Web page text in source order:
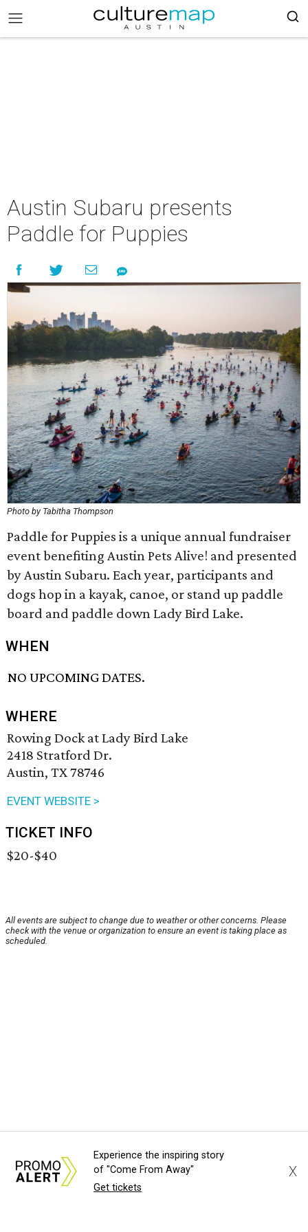
Austin Subaru presents
Paddle for Puppies
Photo by Tabitha Thompson
Paddle for Puppies is a unique annual fundraiser
event benefiting Austin Pets Alive! and presented
by Austin Subaru. Each year, participants and
dogs hop in a kayak, canoe, or stand up paddle
board and paddle down Lady Bird Lake.
WHEN
NO UPCOMING DATES.
WHERE
Rowing Dock at Lady Bird Lake
2418 Stratford Dr.
Austin, TX 78746
EVENT WEBSITE >
TICKET INFO
$20-$40
All events are subject to change due to weather or other concerns. Please
check with the venue or organization to ensure an event is taking place as
scheduled.
Experience the inspiring story
of "Come From Away"
Get tickets
X